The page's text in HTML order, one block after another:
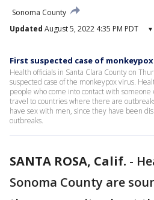
Sonoma County
Updated August 5, 2022 4:35 PM PDT ▾
First suspected case of
Health officials in Santa Clara County on
suspected case of the monkeypox virus.
people who come into contact with
travel to countries where there are
have sex with men, since they have been
outbreaks.
SANTA ROSA, Calif. -
Sonoma County are